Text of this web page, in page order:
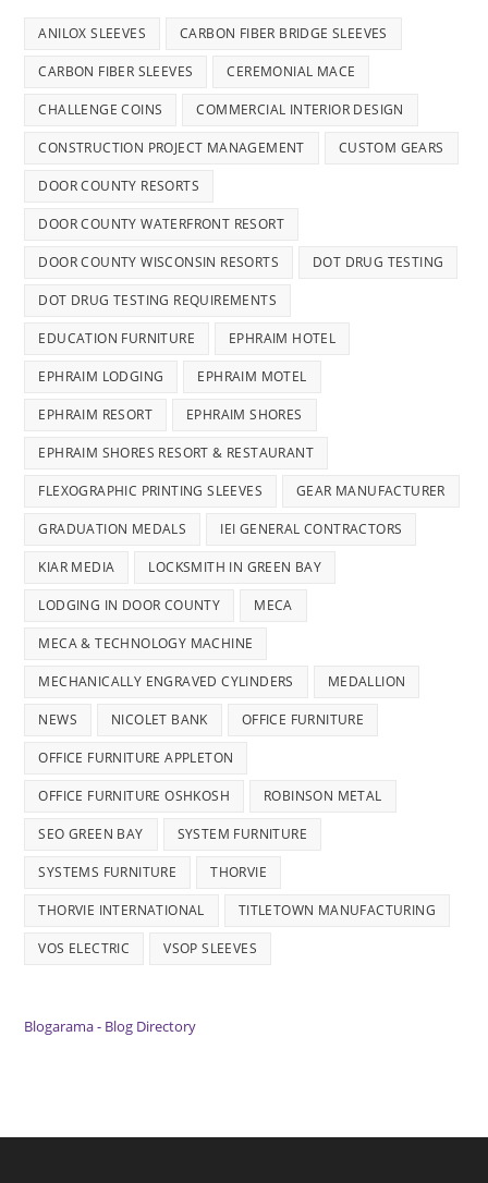
ANILOX SLEEVES CARBON FIBER BRIDGE SLEEVES
CARBON FIBER SLEEVES CEREMONIAL MACE
CHALLENGE COINS COMMERCIAL INTERIOR DESIGN
CONSTRUCTION PROJECT MANAGEMENT CUSTOM GEARS
DOOR COUNTY RESORTS
DOOR COUNTY WATERFRONT RESORT
DOOR COUNTY WISCONSIN RESORTS DOT DRUG TESTING
DOT DRUG TESTING REQUIREMENTS
EDUCATION FURNITURE EPHRAIM HOTEL
EPHRAIM LODGING EPHRAIM MOTEL
EPHRAIM RESORT EPHRAIM SHORES
EPHRAIM SHORES RESORT & RESTAURANT
FLEXOGRAPHIC PRINTING SLEEVES GEAR MANUFACTURER
GRADUATION MEDALS IEI GENERAL CONTRACTORS
KIAR MEDIA LOCKSMITH IN GREEN BAY
LODGING IN DOOR COUNTY MECA
MECA & TECHNOLOGY MACHINE
MECHANICALLY ENGRAVED CYLINDERS MEDALLION
NEWS NICOLET BANK OFFICE FURNITURE
OFFICE FURNITURE APPLETON
OFFICE FURNITURE OSHKOSH ROBINSON METAL
SEO GREEN BAY SYSTEM FURNITURE
SYSTEMS FURNITURE THORVIE
THORVIE INTERNATIONAL TITLETOWN MANUFACTURING
VOS ELECTRIC VSOP SLEEVES
Blogarama - Blog Directory